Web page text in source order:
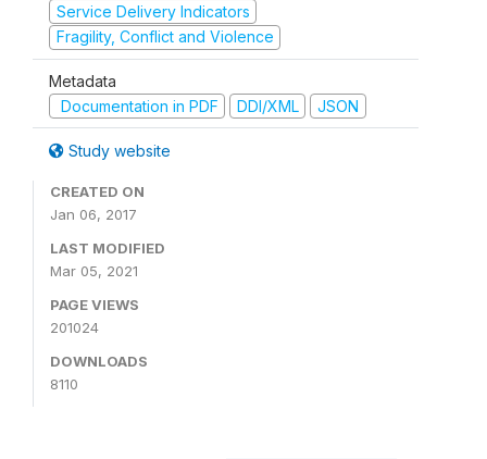
Service Delivery Indicators
Fragility, Conflict and Violence
Metadata
Documentation in PDF
DDI/XML JSON
Study website
CREATED ON
Jan 06, 2017
LAST MODIFIED
Mar 05, 2021
PAGE VIEWS
201024
DOWNLOADS
8110